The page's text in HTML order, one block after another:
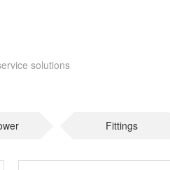
solutions
Fittings